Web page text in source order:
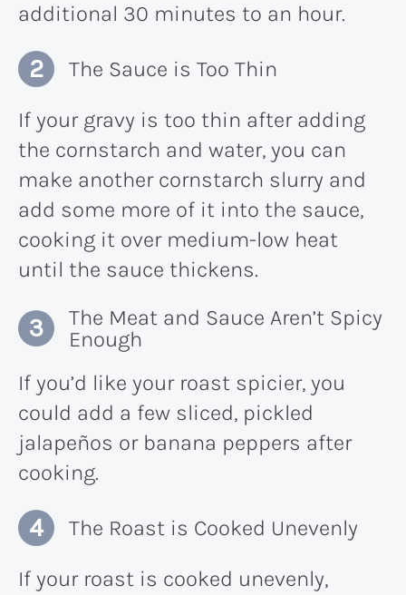
additional 30 minutes to an hour.
The Sauce is Too Thin
If your gravy is too thin after adding
the cornstarch and water, you can
make another cornstarch slurry and
add some more of it into the sauce,
cooking it over medium-low heat
until the sauce thickens.
The Meat and Sauce Aren’t Spicy
Enough
If you’d like your roast spicier, you
could add a few sliced, pickled
jalapeños or banana peppers after
cooking.
The Roast is Cooked Unevenly
If your roast is cooked unevenly,